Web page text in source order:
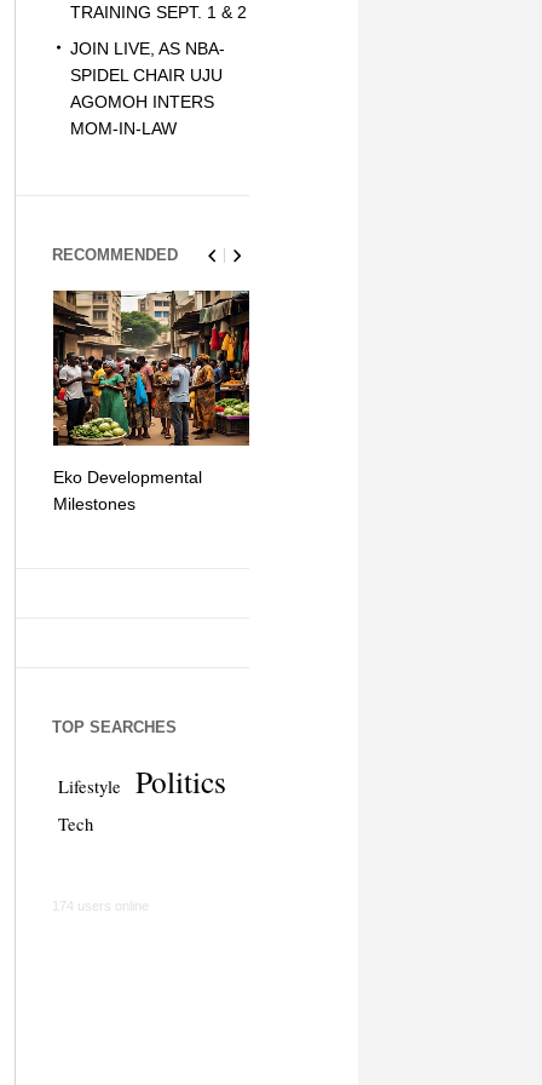
TRAINING SEPT. 1 & 2
JOIN LIVE, AS NBA-
SPIDEL CHAIR UJU
AGOMOH INTERS
MOM-IN-LAW
RECOMMENDED
Eko Developmental
Milestones
TOP SEARCHES
Lifestyle Politics
Tech
174 users online